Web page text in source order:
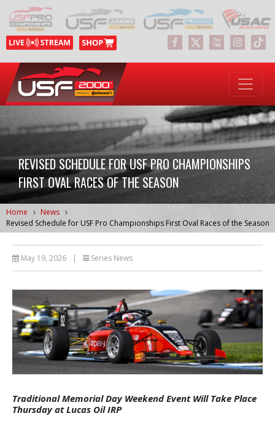
REVISED SCHEDULE FOR USF PRO CHAMPIONSHIPS
FIRST OVAL RACES OF THE SEASON
Home
News
Revised Schedule for USF Pro Championships First Oval Races of the Season
May 19, 2026 | Series News
Traditional Memorial Day Weekend Event Will Take Place
Thursday at Lucas Oil IRP